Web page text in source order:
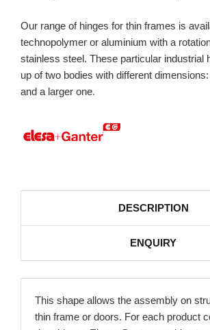
Our range of hinges for thin frames is
technopolymer or aluminium with a
stainless steel. These particular industrial
up of two bodies with different
and a larger one.
DESCRIPTION
ENQUIRY
This shape allows the assembly on
thin frame or doors. For each product